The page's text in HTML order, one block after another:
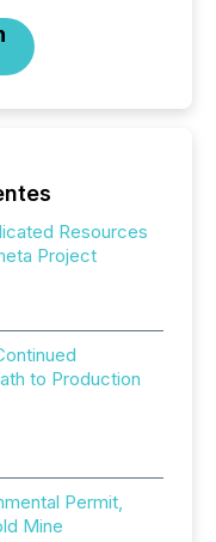
Resources
Project
to Production
Permit,
Mine